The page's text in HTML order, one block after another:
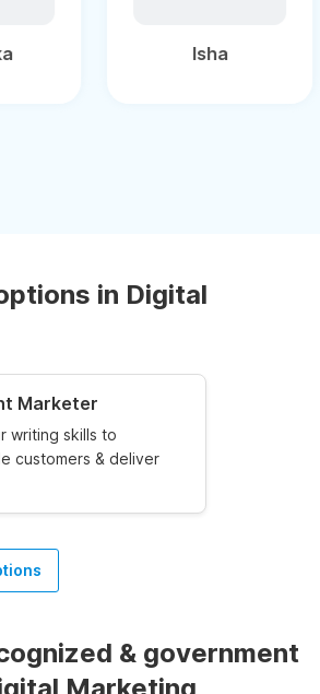
in Digital
Marketer
writing skills to
customers & deliver
& government